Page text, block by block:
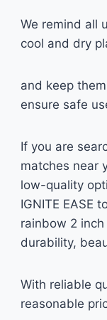
We remind all
cool and dry
and keep
ensure safe
If you are
matches near
low-quality
IGNITE EASE
rainbow 2
durability,
With reliable
reasonable